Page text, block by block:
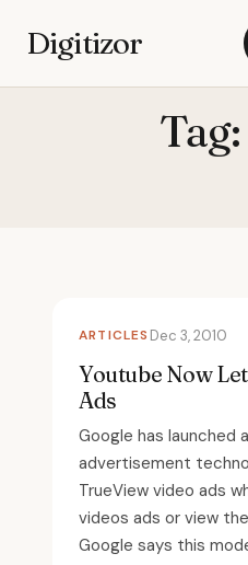
Digitizor
Tag:
ARTICLES Dec 3, 2010
Youtube Now
Ads
Google has launched
advertisement
TrueView video ads
videos ads or view
Google says this